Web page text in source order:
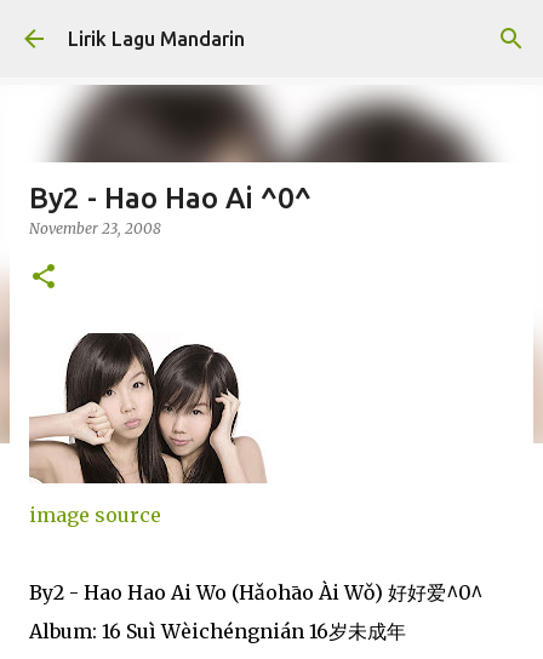
Skip to main content
Lirik Lagu Mandarin
By2 - Hao Hao Ai ^0^
November 23, 2008
image source
By2 - Hao Hao Ai Wo (Hǎohāo Ài Wǒ) 好好爱^0^
Album: 16 Suì Wèichéngnián 16岁未成年